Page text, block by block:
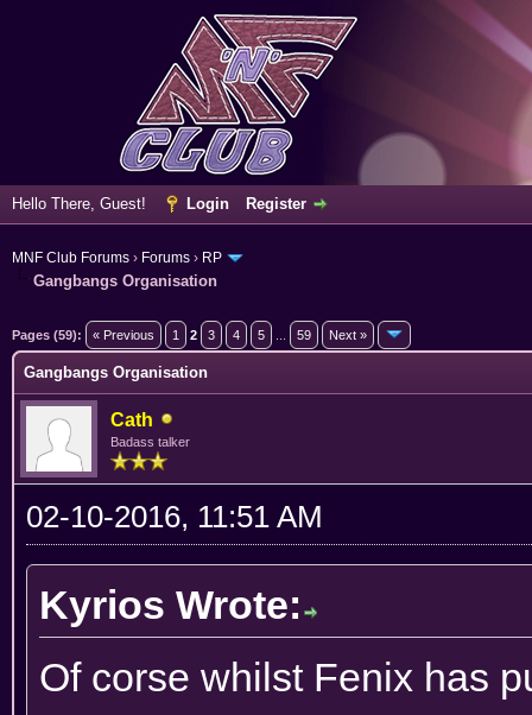
Hello There, Guest! Login Register
MNF Club Forums › Forums › RP
Gangbangs Organisation
Pages (59): « Previous 1 2 3 4 5 59 Next »
Gangbangs Organisation
Cath
Badass talker
02-10-2016, 11:51 AM
Kyrios Wrote:
Of corse whilst Fenix has